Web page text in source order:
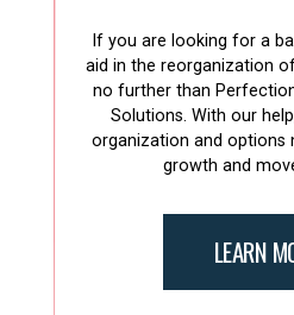
If you are looking for a
aid in the reorganization
no further than
Solutions. With our
organization and options
growth and
LEARN